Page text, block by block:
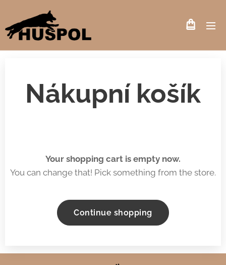
Nákupní košík
Your shopping cart is empty now.
You can change that! Pick something from the store.
Continue shopping